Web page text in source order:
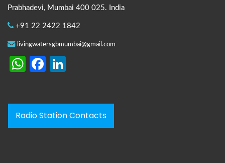
Prabhadevi, Mumbai 400 025. India
+91 22 2422 1842
livingwatersgbmumbai@gmail.com
WhatsApp
Facebook
Radio Station Contacts